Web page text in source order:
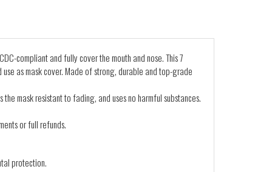
compliant and fully cover the mouth and nose. This 7
as mask cover. Made of strong, durable and top-grade
mask resistant to fading, and uses no harmful substances.
or full refunds.
protection.